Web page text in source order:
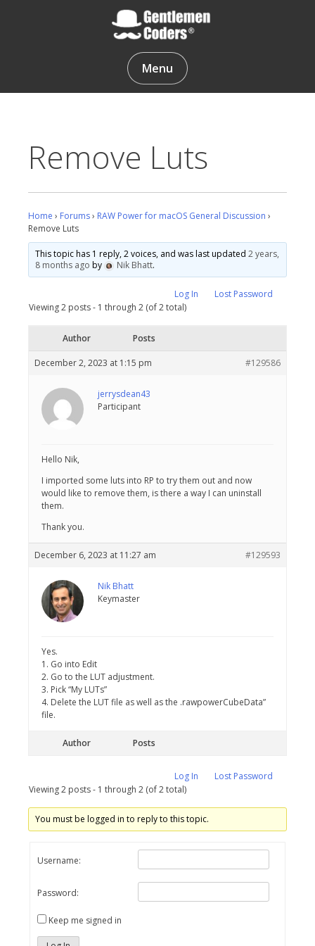
Gentlemen Coders
Menu
Remove Luts
Home › Forums› RAW Power for macOS General Discussion ›
Remove Luts
This topic has 1 reply, 2 voices, and was last updated2 years,
8 months ago by Nik Bhatt.
Log In
Lost Password
Viewing 2 posts - 1 through 2 (of 2 total)
Author Posts
December 2, 2023 at 1:15 pm #129586
jerrysdean43
Participant
Hello Nik,
I imported some luts into RP to try them out and now
would like to remove them, is there a way I can uninstall
them.
Thank you.
December 6, 2023 at 11:27 am #129593
Nik Bhatt
Keymaster
Yes.
1. Go into Edit
2. Go to the LUT adjustment.
3. Pick “My LUTs”
4. Delete the LUT file as well as the .rawpowerCubeData”
file.
Author Posts
Log In
Lost Password
Viewing 2 posts - 1 through 2 (of 2 total)
You must be logged in to reply to this topic.
Username:
Password:
Keep me signed in